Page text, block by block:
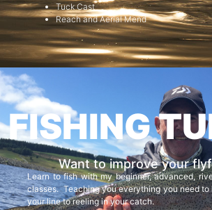
Tuck Cast
Reach and Aerial Mend
FISHING
Want to improve your
Learn to fish with my beginner, advanced,
classes. Teaching you everything you need to
your line to reeling in your catch.